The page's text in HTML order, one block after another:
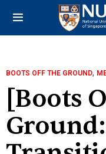
BOOTS OFF THE GROUND,
[Boots